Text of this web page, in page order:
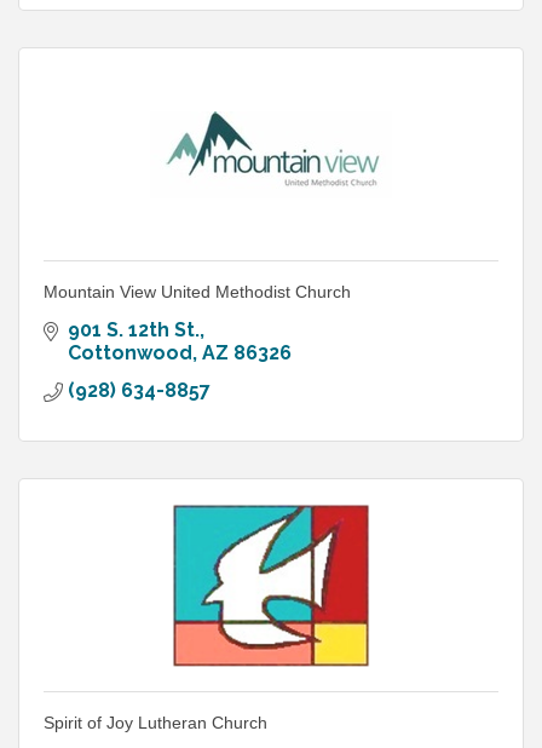
Mountain View United Methodist Church
901 S. 12th St.
Cottonwood AZ 86326
(928) 634-8857
Spirit of Joy Lutheran Church